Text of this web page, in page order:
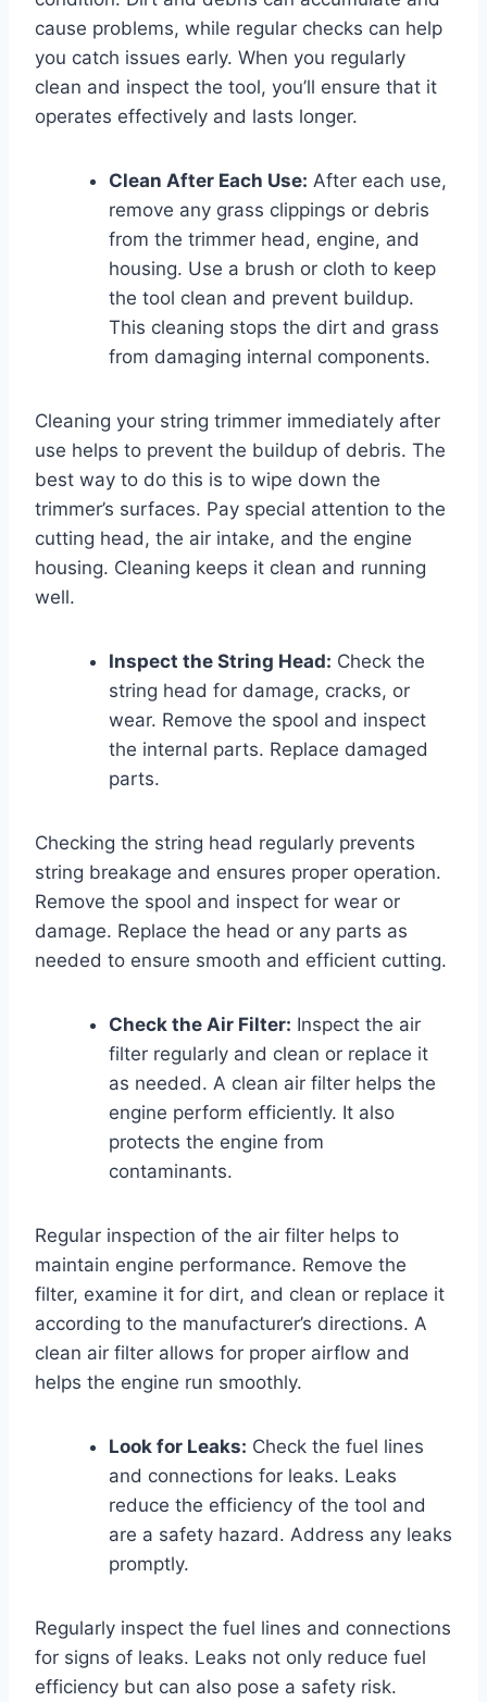
cause problems, while regular checks can help
you catch issues early. When you regularly
clean and inspect the tool, you’ll ensure that it
operates effectively and lasts longer.
Clean After Each Use: After each use,
remove any grass clippings or debris
from the trimmer head, engine, and
housing. Use a brush or cloth to keep
the tool clean and prevent buildup.
This cleaning stops the dirt and grass
from damaging internal components.
Cleaning your string trimmer immediately after
use helps to prevent the buildup of debris. The
best way to do this is to wipe down the
trimmer’s surfaces. Pay special attention to the
cutting head, the air intake, and the engine
housing. Cleaning keeps it clean and running
well.
Inspect the String Head: Check the
string head for damage, cracks, or
wear. Remove the spool and inspect
the internal parts. Replace damaged
parts.
Checking the string head regularly prevents
string breakage and ensures proper operation.
Remove the spool and inspect for wear or
damage. Replace the head or any parts as
needed to ensure smooth and efficient cutting.
Check the Air Filter: Inspect the air
filter regularly and clean or replace it
as needed. A clean air filter helps the
engine perform efficiently. It also
protects the engine from
contaminants.
Regular inspection of the air filter helps to
maintain engine performance. Remove the
filter, examine it for dirt, and clean or replace it
according to the manufacturer’s directions. A
clean air filter allows for proper airflow and
helps the engine run smoothly.
Look for Leaks: Check the fuel lines
and connections for leaks. Leaks
reduce the efficiency of the tool and
are a safety hazard. Address any leaks
promptly.
Regularly inspect the fuel lines and connections
for signs of leaks. Leaks not only reduce fuel
efficiency but can also pose a safety risk.